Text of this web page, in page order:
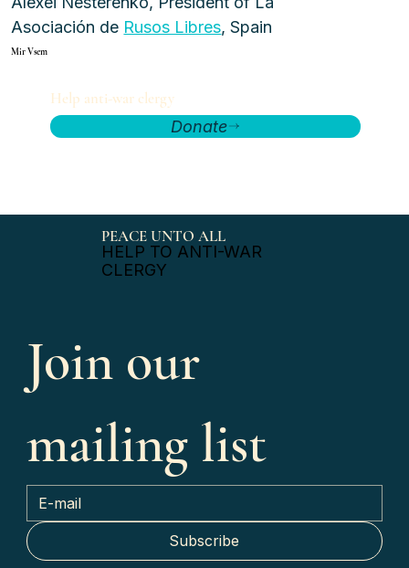
Asociación de Rusos Libres, Spain
Mir Vsem
Help anti-war clergy
Donate
PEACE UNTO ALL
HELP TO ANTI-WAR
CLERGY
Join our
mailing list
Subscribe